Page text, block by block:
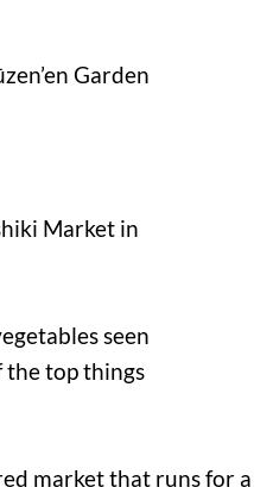
market that runs for a